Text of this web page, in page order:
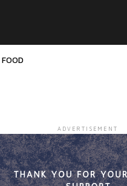
FOOD
ADVERTISEMENT